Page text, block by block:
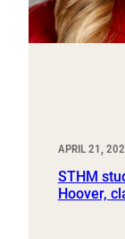
APRIL 21,
STHM
Hoover,